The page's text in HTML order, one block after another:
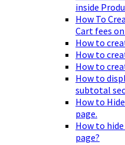
inside
How To
Cart fees
How to
How to
How to
How to
subtotal
How to
page.
How to
page?